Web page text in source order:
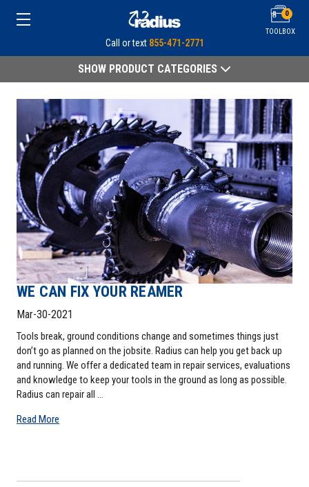
TOOLBOX
0
Call or text 855-471-2771
SHOW PRODUCT CATEGORIES
WE CAN FIX YOUR REAMER
Mar-30-2021
Tools break, ground conditions change and sometimes things just
don’t go as planned on the jobsite. Radius can help you get back up
and running. We offer a dedicated team in repair services, evaluations
and knowledge to keep your tools in the ground as long as possible.
Radius can repair all …
Read More